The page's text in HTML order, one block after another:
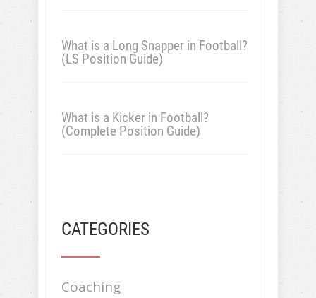
What is a Long Snapper in Football?
(LS Position Guide)
What is a Kicker in Football?
(Complete Position Guide)
CATEGORIES
Coaching